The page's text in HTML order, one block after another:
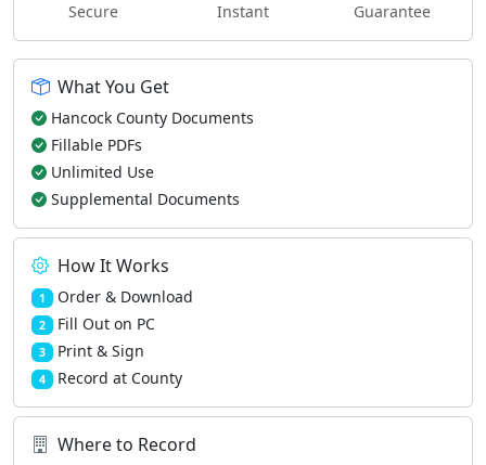
Secure Instant Guarantee
What You Get
Hancock County Documents
Fillable PDFs
Unlimited Use
Supplemental Documents
How It Works
1 Order & Download
2 Fill Out on PC
3 Print & Sign
4 Record at County
Where to Record